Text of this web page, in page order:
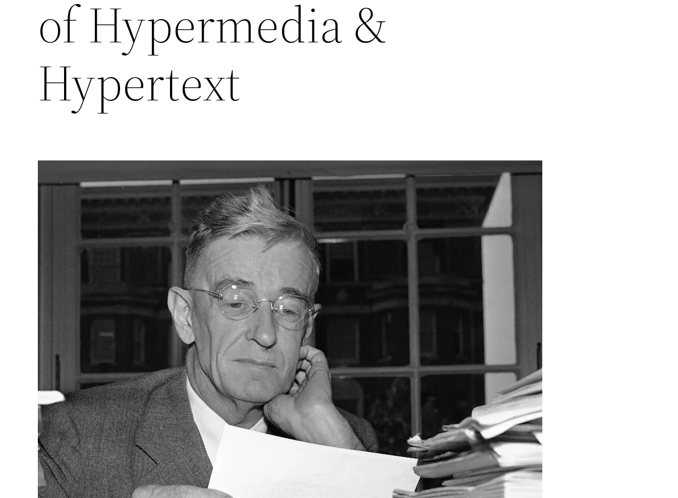
of Hypermedia &
Hypertext